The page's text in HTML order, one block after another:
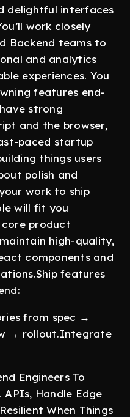
delightful interfaces
work closely
Backend teams to
and analytics
experiences. You
features end-
strong
and the browser,
paced startup
things users
polish and
work to ship
will fit you
core product
high-quality,
components and
features
from spec →
→ rollout.Integrate
Engineers To
APIs, Handle Edge
When Things